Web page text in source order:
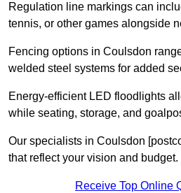
Regulation line markings can
tennis, or other games alongside
Fencing options in Coulsdon
welded steel systems for added
Energy-efficient LED floodlights
while seating, storage, and
Our specialists in Coulsdon
that reflect your vision and budget.
Receive Top Online